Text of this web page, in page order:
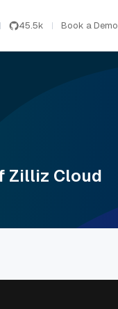
45.5k Book a Demo
Zilliz Cloud